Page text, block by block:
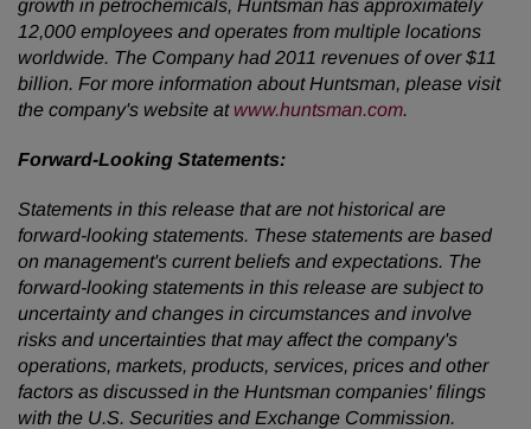
growth in petrochemicals, Huntsman has approximately
12,000 employees and operates from multiple locations
worldwide. The Company had 2011 revenues of over$11
billion. For more information about Huntsman, please visit
the company's website at www.huntsman.com.
Forward-Looking Statements:
Statements in this release that are not historical are
forward-looking statements. These statements are based
on management's current beliefs and expectations. The
forward-looking statements in this release are subject to
uncertainty and changes in circumstances and involve
risks and uncertainties that may affect the company's
operations, markets, products, services, prices and other
factors as discussed in the Huntsman companies' filings
with the U.S. Securities and Exchange Commission.